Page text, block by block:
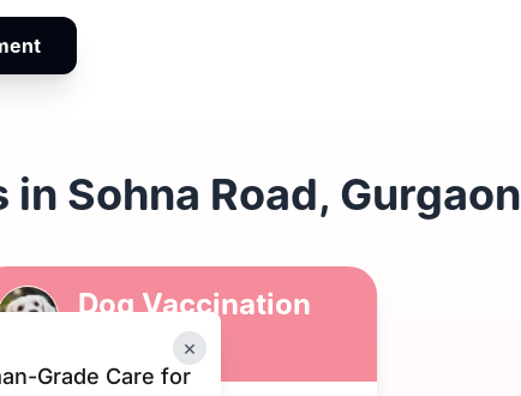
×
Grade Care for
Sohna Road, Gurgaon
Dog Vaccination
Schedule